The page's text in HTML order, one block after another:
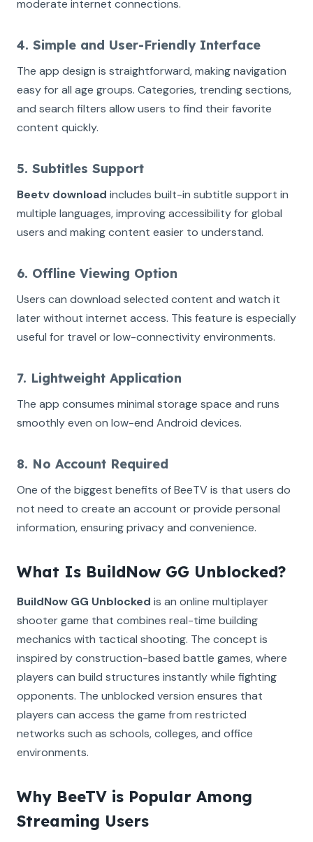
moderate internet connections.
4. Simple and User-Friendly Interface
The app design is straightforward, making navigation
easy for all age groups. Categories, trending sections,
and search filters allow users to find their favorite
content quickly.
5. Subtitles Support
Beetv download includes built-in subtitle support in
multiple languages, improving accessibility for global
users and making content easier to understand.
6. Offline Viewing Option
Users can download selected content and watch it
later without internet access. This feature is especially
useful for travel or low-connectivity environments.
7. Lightweight Application
The app consumes minimal storage space and runs
smoothly even on low-end Android devices.
8. No Account Required
One of the biggest benefits of BeeTV is that users do
not need to create an account or provide personal
information, ensuring privacy and convenience.
What Is BuildNow GG Unblocked?
BuildNow GG Unblocked is an online multiplayer
shooter game that combines real-time building
mechanics with tactical shooting. The concept is
inspired by construction-based battle games, where
players can build structures instantly while fighting
opponents. The unblocked version ensures that
players can access the game from restricted
networks such as schools, colleges, and office
environments.
Why BeeTV is Popular Among
Streaming Users